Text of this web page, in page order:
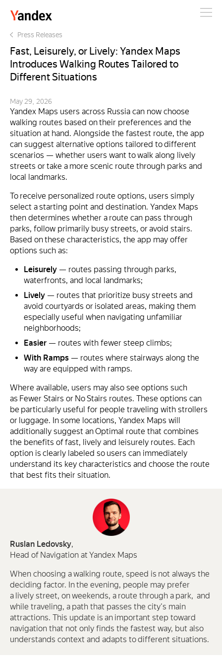
Press Releases
Fast, Leisurely, or Lively: Yandex Maps
Introduces Walking Routes Tailored to
Different Situations
May 29, 2026
Yandex Maps users across Russia can now choose
walking routes based on their preferences and the
situation at hand. Alongside the fastest route, the app
can suggest alternative options tailored to different
scenarios — whether users want to walk along lively
streets or take a more scenic route through parks and
local landmarks.
To receive personalized route options, users simply
select a starting point and destination. Yandex Maps
then determines whether a route can pass through
parks, follow primarily busy streets, or avoid stairs.
Based on these characteristics, the app may offer
options such as:
Leisurely — routes passing through parks,
waterfronts, and local landmarks;
Lively — routes that prioritize busy streets and
avoid courtyards or isolated areas, making them
especially useful when navigating unfamiliar
neighborhoods;
Easier — routes with fewer steep climbs;
With Ramps — routes where stairways along the
way are equipped with ramps.
Where available, users may also see options such
as Fewer Stairs or No Stairs routes. These options can
be particularly useful for people traveling with strollers
or luggage. In some locations, Yandex Maps will
additionally suggest an Optimal route that combines
the benefits of fast, lively and leisurely routes. Each
option is clearly labeled so users can immediately
understand its key characteristics and choose the route
that best fits their situation.
Ruslan Ledovsky,
Head of Navigation at Yandex Maps
When choosing a walking route, speed is not always the
deciding factor. In the evening, people may prefer
a lively street, on weekends, a route through a park, and
while traveling, a path that passes the city's main
attractions. This update is an important step toward
navigation that not only finds the fastest way, but also
understands context and adapts to different situations.